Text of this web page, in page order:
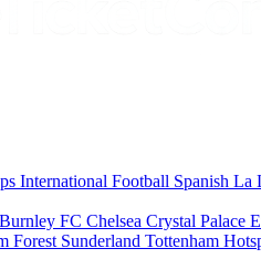
International Football Spanish La
Burnley FC Chelsea Crystal Palace
Forest Sunderland Tottenham